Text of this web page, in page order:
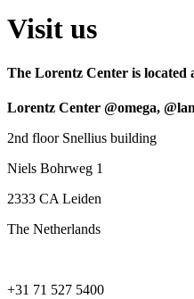
Visit us
The Lorentz Center is located
Lorentz Center @omega,
2nd floor Snellius building
Niels Bohrweg 1
2333 CA Leiden
The Netherlands
+31 71 527 5400